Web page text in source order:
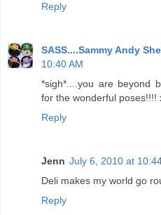
Reply
SASS....Sammy Andy
10:40 AM
*sigh*....you are beyond
for the wonderful poses!!!!
Reply
Jenn July 6, 2010 at
Deli makes my world go
Reply